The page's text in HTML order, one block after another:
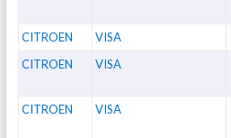
CITROEN VISA
CITROEN VISA
CITROEN VISA